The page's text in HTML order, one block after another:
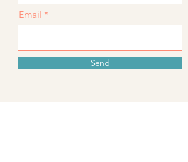
Email
Send